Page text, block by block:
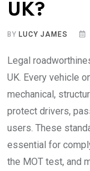
UK?
BYLUCY JAMES
Legal
UK. Every vehicle
mechanical,
protect drivers,
users. These
essential for
the MOT test, and